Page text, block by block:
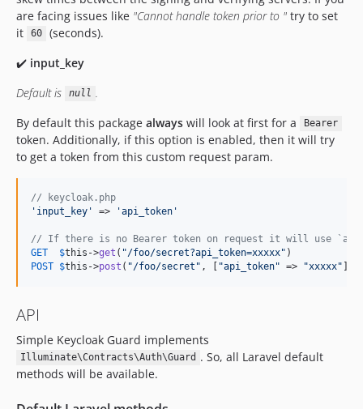
are facing issues like "Cannot handle token prior to " try to set
it
60
(seconds).
✔️ input_key
Default is
null
By default this package always will look at first for a Bearer
token. Additionally, if this option is enabled, then it will try
to get a token from this custom request param.
// keycloak.php
' input_key ' => 'api_token '
// If there is no Bearer token on request it will use
GET
$this ->get ( "/foo/secret?api_token=xxxxx"
POST $this ->post ( "/foo/secret " , [ "api_token" => "xxxxx" ])
API
Simple Keycloak Guard implements
Illuminate\Contracts\Auth\Guard . So, all Laravel default
methods will be available.